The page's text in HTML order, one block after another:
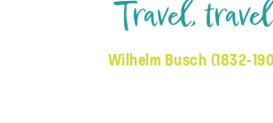
Travel,
Wilhelm Busch (1832-